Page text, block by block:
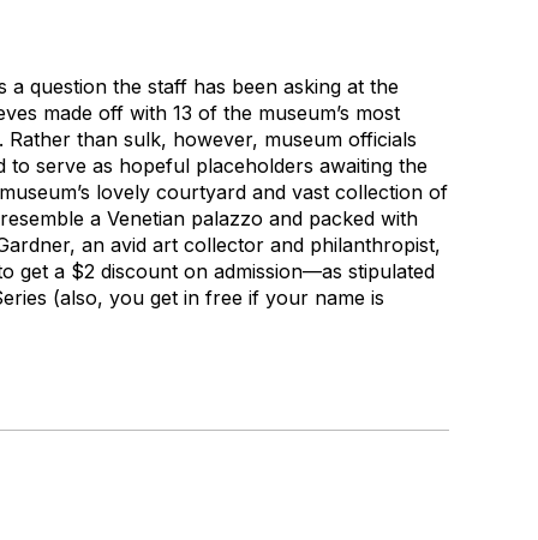
a question the staff has been asking at the
made off with 13 of the museum’s most
than sulk, however, museum officials
serve as hopeful placeholders awaiting the
lovely courtyard and vast collection of
a Venetian palazzo and packed with
an avid art collector and philanthropist,
get a $2 discount on admission—as stipulated
(also, you get in free if your name is